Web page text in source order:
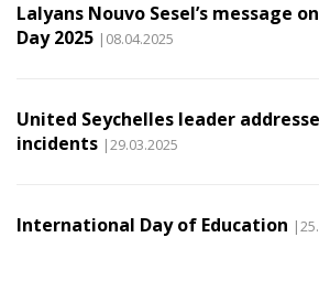
Lalyans Nouvo Sesel’s message
Day 2025 |08.04.2025
United Seychelles leader
incidents |29.03.2025
International Day of Education